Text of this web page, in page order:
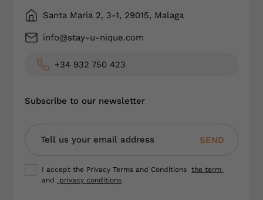
Santa Maria 2, 3-1, 29015, Malaga
info@stay-u-nique.com
+34 932 750 423
Subscribe to our newsletter
SEND
I accept the Privacy Terms and Conditions the term
and
privacy conditions